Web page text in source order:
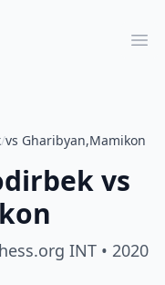
/vs Gharibyan,Mamikon
vs
INT • 2020